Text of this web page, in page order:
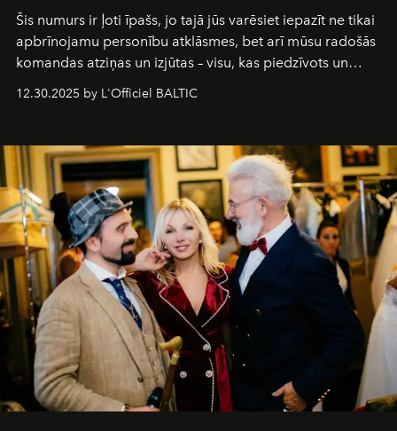
Šis numurs ir ļoti īpašs, jo tajā jūs varēsiet iepazīt ne tikai
apbrīnojamu personību atklāsmes, bet arī mūsu radošās
komandas atziņas un izjūtas – visu, kas piedzīvots un
Šajā brīdī mums svarīgi pateikties visiem, kas bija kopā
sākums. Ar vissirsnīgākajiem laba vēlējumiem jūsu
L’Officiel Baltic
komanda.
12.30.2025 by L'Officiel BALTIC